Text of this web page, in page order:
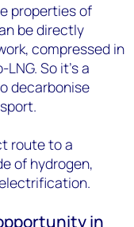
properties of
be directly
compressed in
So it’s a
decarbonise
route to a
of hydrogen,
in